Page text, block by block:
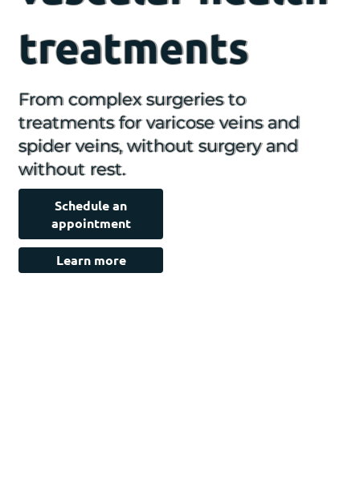
treatments
From complex surgeries to
treatments for varicose veins and
spider veins, without surgery and
without rest.
Schedule an
appointment
Learn more